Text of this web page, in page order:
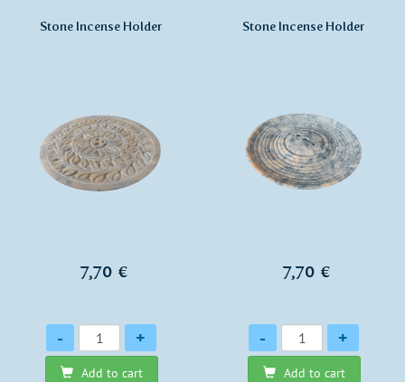
Stone Incense Holder
7,70 €
Quantity
- +
Add to cart
Stone Incense Holder
7,70 €
Quantity
- +
Add to cart